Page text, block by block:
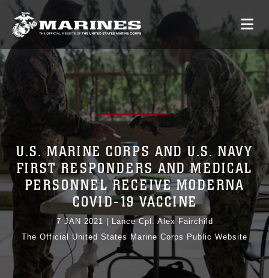
U.S. MARINE CORPS AND U.S. NAVY
FIRST RESPONDERS AND MEDICAL
PERSONNEL RECEIVE MODERNA
COVID-19 VACCINE
7 JAN 2021
Lance Cpl. Alex Fairchild
The Official United States Marine Corps Public Website